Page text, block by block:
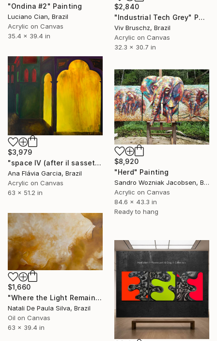
"Ondina #2" Painting
Luciano Cian, Brazil
Acrylic on Canvas
35.4 x 39.4 in
$2,840
"Industrial Tech Grey" Painting
Viv Bruschz, Brazil
Acrylic on Canvas
32.3 x 30.7 in
$3,979
"space IV (after il sassetta)" Painting
Ana Flávia Garcia, Brazil
Acrylic on Canvas
63 x 51.2 in
$8,920
"Herd" Painting
Sandro Wozniak Jacobsen, Brazil
Acrylic on Canvas
84.6 x 43.3 in
Ready to hang
$1,660
"Where the Light Remains | NP 502/2026" Painting
Natali De Paula Silva, Brazil
Oil on Canvas
63 x 39.4 in